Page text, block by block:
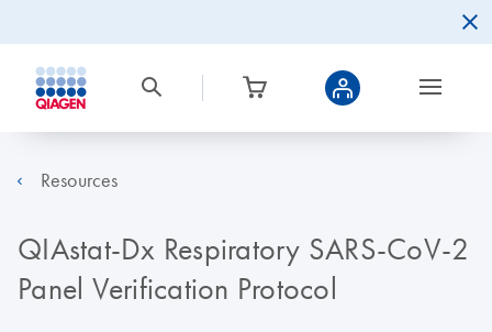
Resources
QIAstat-Dx Respiratory SARS-CoV-2
Panel Verification Protocol